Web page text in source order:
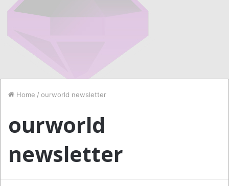
Home / ourworld newsletter
ourworld
newsletter